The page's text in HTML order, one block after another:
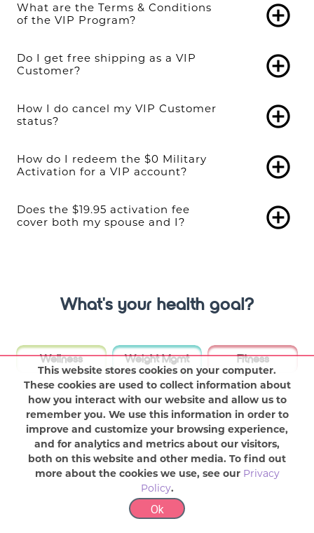
What are the Terms & Conditions
of the VIP Program?
add_circle_outline
Do I get free shipping as a VIP
Customer?
add_circle_outline
How I do cancel my VIP Customer
status?
add_circle_outline
How do I redeem the $0 Military
Activation for a VIP account?
add_circle_outline
Does the $19.95 activation fee
cover both my spouse and I?
add_circle_outline
What's your health goal?
Wellness Weight Mgmt
Fitness
This website stores cookies on your computer.
These cookies are used to collect information about
how you interact with our website and allow us to
remember you. We use this information in order to
improve and customize your browsing experience,
and for analytics and metrics about our visitors,
both on this website and other media. To find out
more about the cookies we use, see our Privacy
Policy.
Ok